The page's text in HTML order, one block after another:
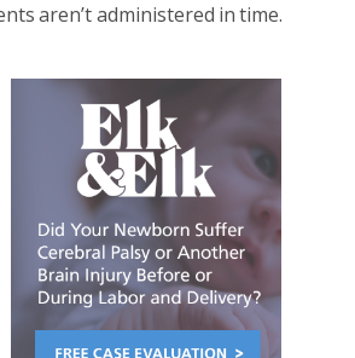
aren’t administered in time.